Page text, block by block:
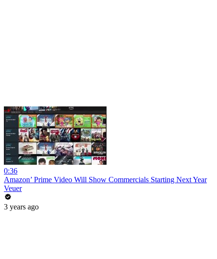
0:36
Amazon’ Prime Video Will Show Commercials Starting Next Year
Veuer
3 years ago